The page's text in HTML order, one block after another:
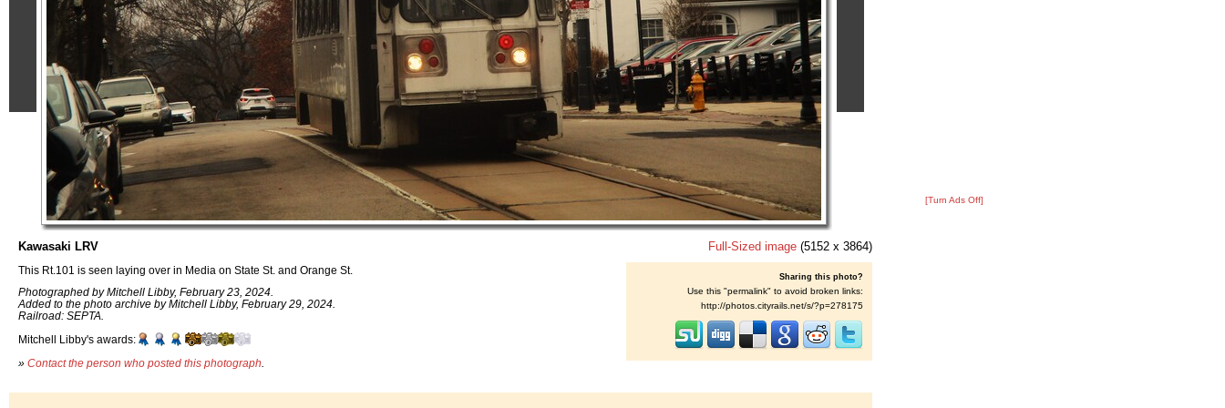
Kawasaki LRV
This Rt.101 is seen laying over in Media on State St. and Orange St.
Photographed by Mitchell Libby, February 23, 2024.
Added to the photo archive by Mitchell Libby, February 29, 2024.
Railroad: SEPTA.
Mitchell Libby's awards:
» Contact the person who posted this photograph
Full-Sized image (5152 x 3864)
Sharing this photo?
Use this "permalink" to avoid broken links:
http://photos.cityrails.net/s/?p=278175
[Turn Ads Off]